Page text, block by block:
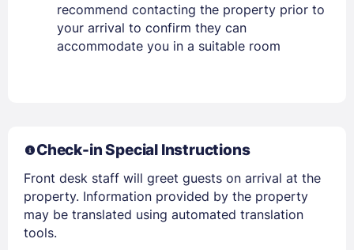
PASSWORD
recommend contacting the property prior to
your arrival to confirm they can
accommodate you in a suitable room
Check-in Special Instructions
Front desk staff will greet guests on arrival at the
property. Information provided by the property
may be translated using automated translation
tools.